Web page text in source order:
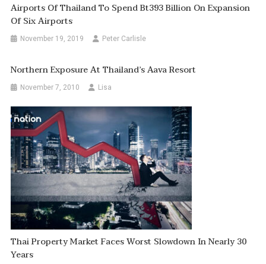
Airports Of Thailand To Spend Bt393 Billion On Expansion
Of Six Airports
November 19, 2019 Peter Carlisle
Northern Exposure At Thailand’s Aava Resort
November 7, 2010 Lisa
Thai Property Market Faces Worst Slowdown In Nearly 30
Years